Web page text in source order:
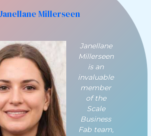
Millerseen
Janellane
Millerseen
is an
invaluable
member
of the
Scale
Business
Fab team,